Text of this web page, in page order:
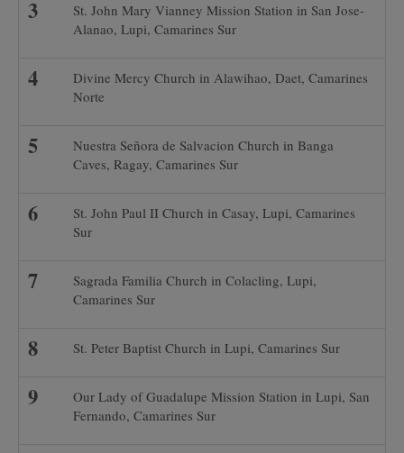
St. John Mary Vianney Mission Station in San Jose-
Alanao, Lupi, Camarines Sur
Divine Mercy Church in Alawihao, Daet, Camarines
Norte
Nuestra Señora de Salvacion Church in Banga
Caves, Ragay, Camarines Sur
St. John Paul II Church in Casay, Lupi, Camarines
Sur
Sagrada Familia Church in Colacling, Lupi,
Camarines Sur
St. Peter Baptist Church in Lupi, Camarines Sur
Our Lady of Guadalupe Mission Station in Lupi, San
Fernando, Camarines Sur